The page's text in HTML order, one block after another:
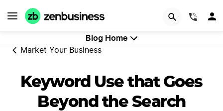
Blog Home
Market Your Business
Keyword Use that Goes
Beyond the Search